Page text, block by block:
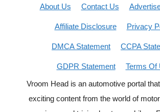
About Us Contact Us
Affiliate Disclosure Privacy
DMCA Statement CCPA
GDPR Statement
Terms Of
Vroom Head is an automotive portal
exciting content from the world of